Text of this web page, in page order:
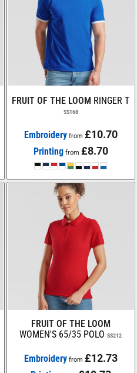
FRUIT OF THE LOOM RINGER T
SS168
Embroideryfrom £10.70
Printing from £8.70
FRUIT OF THE LOOM
WOMEN'S 65/35 POLO SS212
Embroideryfrom £12.73